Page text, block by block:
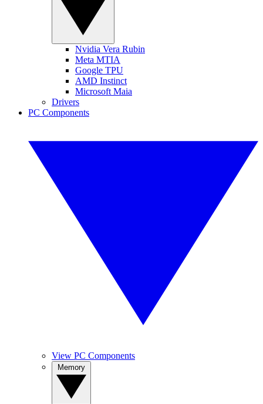
Nvidia Vera Rubin
Meta MTIA
Google TPU
AMD Instinct
Microsoft Maia
Drivers
PC Components
View PC Components